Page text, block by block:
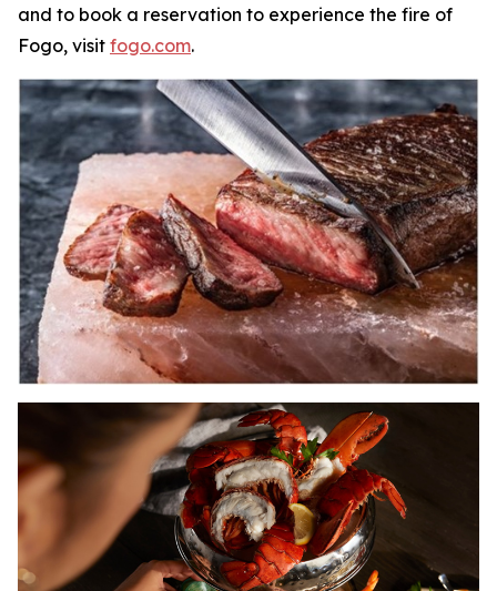
and to book a reservation to experience the fire of
Fogo, visit fogo.com.